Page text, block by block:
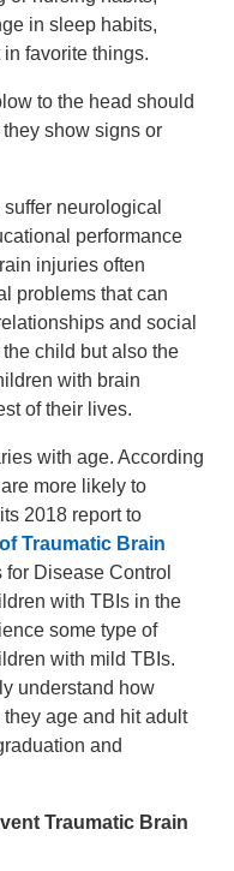
in sleep habits,
favorite things.
to the head should
show signs or
neurological
performance
injuries often
problems that can
and social
child but also the
with brain
of their lives.
with age. According
more likely to
2018 report to
Traumatic Brain
for Disease Control
with TBIs in the
some type of
with mild TBIs.
understand how
age and hit adult
and
Traumatic Brain